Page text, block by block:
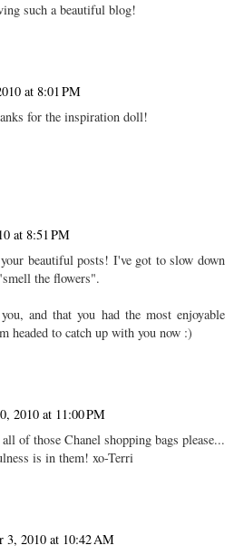
such a beautiful blog!
at 8:01 PM
for the inspiration doll!
at 8:51 PM
beautiful posts! I've got to slow down
the flowers".
and that you had the most enjoyable
headed to catch up with you now :)
2010 at 11:00 PM
of those Chanel shopping bags please...
is in them! xo-Terri
3, 2010 at 10:42 AM